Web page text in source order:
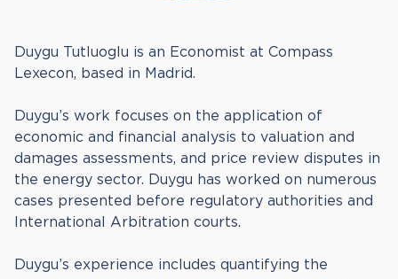
Duygu Tutluoglu is an Economist at Compass
Lexecon, based in Madrid.
Duygu’s work focuses on the application of
economic and financial analysis to valuation and
damages assessments, and price review disputes in
the energy sector. Duygu has worked on numerous
cases presented before regulatory authorities and
International Arbitration courts.
Duygu’s experience includes quantifying the